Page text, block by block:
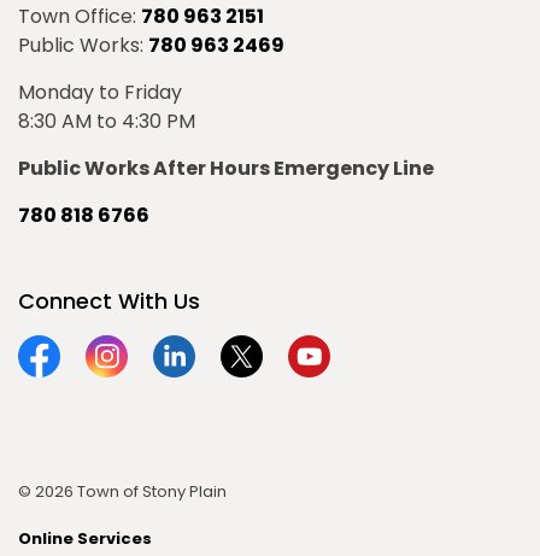
Town Office: 780 963 2151
Public Works: 780 963 2469
Monday to Friday
8:30 AM to 4:30 PM
Public Works After Hours Emergency Line
780 818 6766
Connect With Us
FacebookInstagramLinkedinTwitterYouTube
© 2026 Town of Stony Plain
Online Services